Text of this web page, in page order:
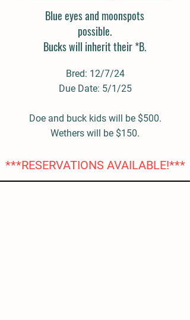
Blue eyes and moonspots
possible.
Bucks will inherit their *B.
Bred: 12/7/24
Due Date: 5/1/25
Doe and buck kids will be $500.
Wethers will be $150.
***RESERVATIONS AVAILABLE!***